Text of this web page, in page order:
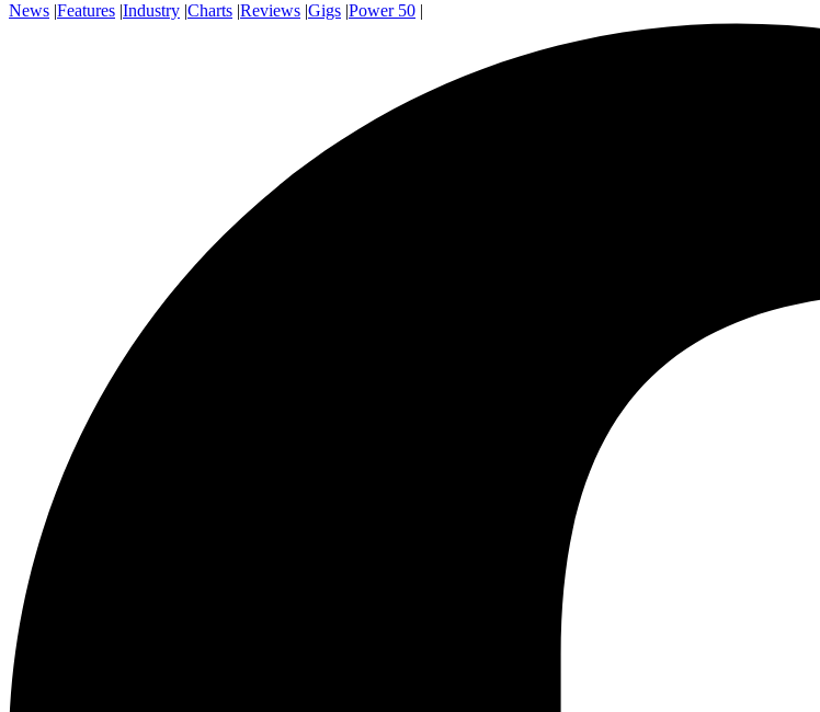
News |Features |Industry |Charts |Reviews |Gigs |Power 50 |